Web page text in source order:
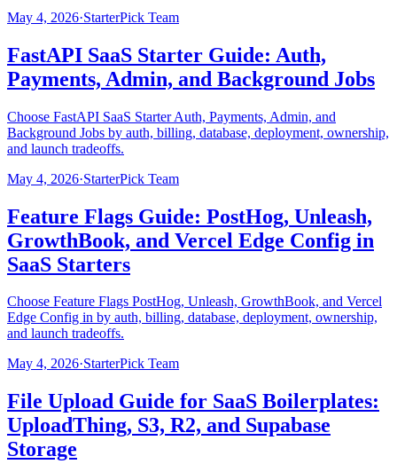
May 4, 2026·StarterPick Team
FastAPI SaaS Starter Guide: Auth,
Payments, Admin, and Background Jobs
Choose FastAPI SaaS Starter Auth, Payments, Admin, and
Background Jobs by auth, billing, database, deployment, ownership,
and launch tradeoffs.
May 4, 2026·StarterPick Team
Feature Flags Guide: PostHog, Unleash,
GrowthBook, and Vercel Edge Config in
SaaS Starters
Choose Feature Flags PostHog, Unleash, GrowthBook, and Vercel
Edge Config in by auth, billing, database, deployment, ownership,
and launch tradeoffs.
May 4, 2026·StarterPick Team
File Upload Guide for SaaS Boilerplates:
UploadThing, S3, R2, and Supabase
Storage